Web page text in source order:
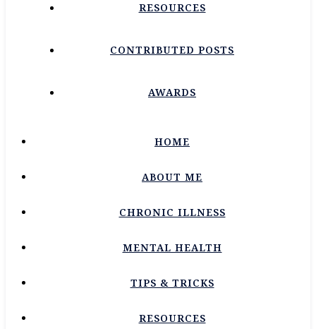
RESOURCES
CONTRIBUTED POSTS
AWARDS
HOME
ABOUT ME
CHRONIC ILLNESS
MENTAL HEALTH
TIPS & TRICKS
RESOURCES